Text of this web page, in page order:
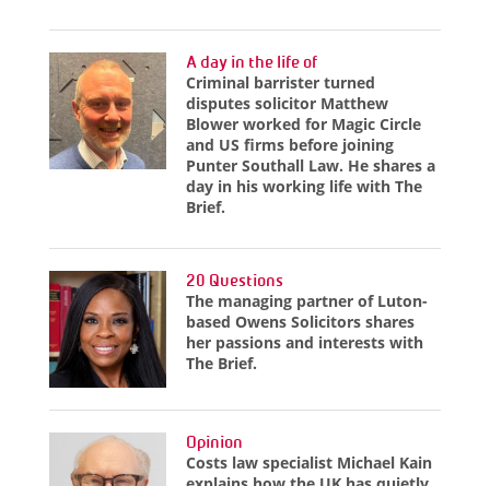
A day in the life of
Criminal barrister turned
disputes solicitor Matthew
Blower worked for Magic Circle
and US firms before joining
Punter Southall Law. He shares a
day in his working life with The
Brief.
20 Questions
The managing partner of Luton-
based Owens Solicitors shares
her passions and interests with
The Brief.
Opinion
Costs law specialist Michael Kain